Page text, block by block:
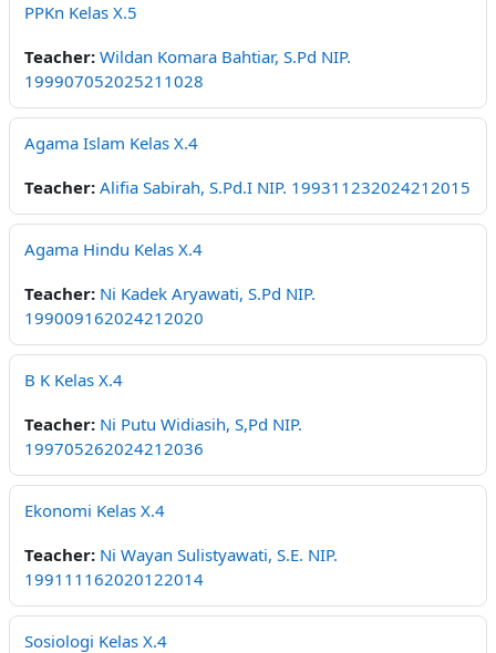
PPKn Kelas X.5
Teacher: Wildan Komara Bahtiar, S.Pd NIP.
199907052025211028
Agama Islam Kelas X.4
Teacher: Alifia Sabirah, S.Pd.I NIP. 199311232024212015
Agama Hindu Kelas X.4
Teacher: Ni Kadek Aryawati, S.Pd NIP.
199009162024212020
B K Kelas X.4
Teacher: Ni Putu Widiasih, S,Pd NIP.
199705262024212036
Ekonomi Kelas X.4
Teacher: Ni Wayan Sulistyawati, S.E. NIP.
199111162020122014
Sosiologi Kelas X.4